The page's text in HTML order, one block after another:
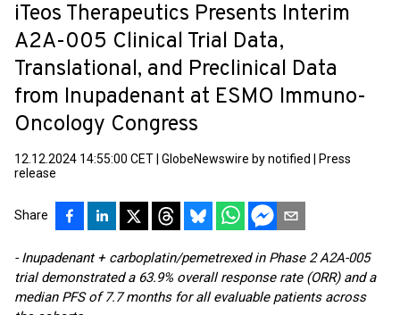
iTeos Therapeutics Presents Interim
A2A-005 Clinical Trial Data,
Translational, and Preclinical Data
from Inupadenant at ESMO Immuno-
Oncology Congress
12.12.2024 14:55:00 CET GlobeNewswire by notified
Press
release
Share
- Inupadenant + carboplatin/pemetrexed in Phase 2 A2A-005
trial demonstrated a 63.9% overall response rate (ORR) and a
median PFS of 7.7 months for all evaluable patients across